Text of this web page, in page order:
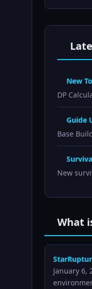
New
DP
Guide
Base
New
What
January